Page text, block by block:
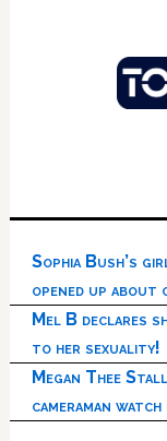
Sophia Bush’s
opened up about
Mel B declares
to her sexuality!
Megan Thee
cameraman